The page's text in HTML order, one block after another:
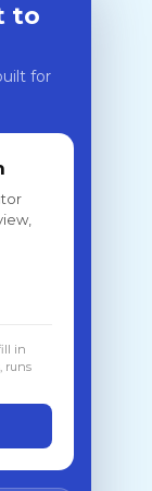
to
for
in
runs